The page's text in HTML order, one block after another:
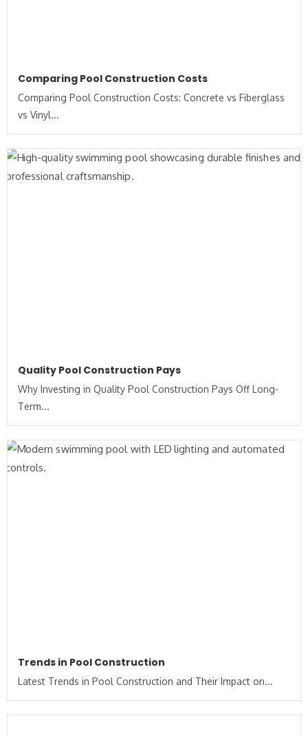
Comparing Pool Construction Costs
Comparing Pool Construction Costs: Concrete vs Fiberglass
vs Vinyl...
Quality Pool Construction Pays
Why Investing in Quality Pool Construction Pays Off Long-
Term...
Trends in Pool Construction
Latest Trends in Pool Construction and Their Impact on...